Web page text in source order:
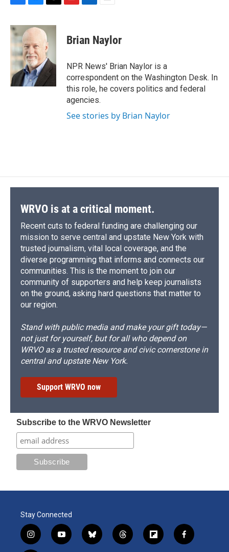
c
e
b
o
o
k
u
e
s
k
y
r
e
a
d
s
p
b
a
d
k
e
I
n
i
l
Brian Naylor
NPR News' Brian Naylor is a
correspondent on the Washington Desk. In
this role, he covers politics and federal
agencies.
See stories by Brian Naylor
WRVO is at a critical moment.
Recent cuts to federal funding are challenging our
mission to serve central and upstate New York with
trusted journalism, vital local coverage, and the
diverse programming that informs and connects our
communities. This is the moment to join our
community of supporters and help keep journalists
on the ground, asking hard questions that matter to
our region.
Stand with public media and make your gift today—
not just for yourself, but for all who depend on
WRVO as a trusted resource and civic cornerstone in
central and upstate New York.
Support WRVO now
Subscribe to the WRVO Newsletter
Stay Connected
i
n
y
o
b
l
t
h
f
l
f
a